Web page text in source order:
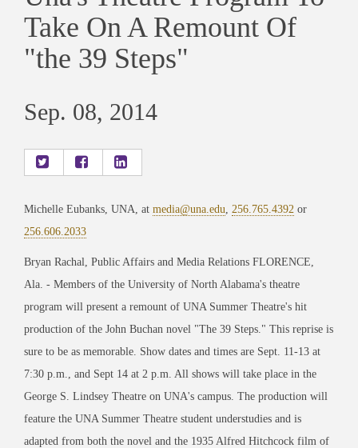
Take On A Remount Of
"the 39 Steps"
Sep. 08, 2014
Michelle Eubanks, UNA, at media@una.edu 256.765.4392 or
256.606.2033
Bryan Rachal, Public Affairs and Media Relations FLORENCE,
Ala. - Members of the University of North Alabama's theatre
program will present a remount of UNA Summer Theatre's hit
production of the John Buchan novel "The 39 Steps." This reprise is
sure to be as memorable. Show dates and times are Sept. 11-13 at
7:30 p.m., and Sept 14 at 2 p.m. All shows will take place in the
George S. Lindsey Theatre on UNA's campus. The production will
feature the UNA Summer Theatre student understudies and is
adapted from both the novel and the 1935 Alfred Hitchcock film of